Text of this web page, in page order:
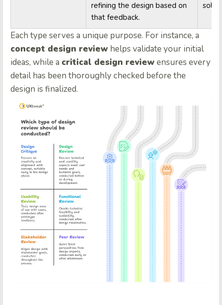
refining the design based on
that feedback.
solid
Each type serves a unique purpose. For instance, a
concept design review helps validate your initial
ideas, while a critical design reviewensures every
detail has been thoroughly checked before the
design is finalized.